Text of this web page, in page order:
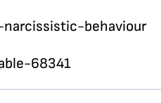
behaviour
68341